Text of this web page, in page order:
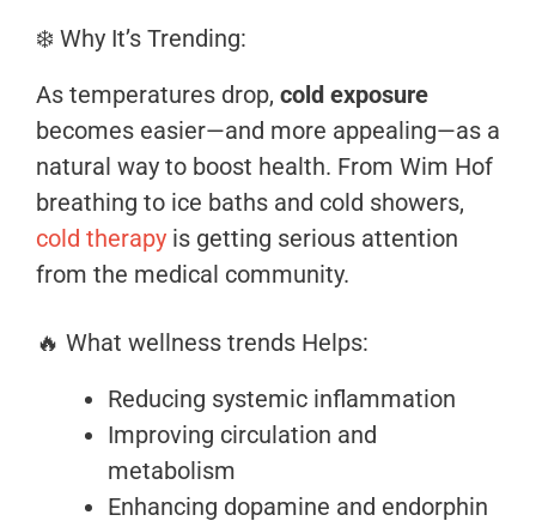
❄️ Why It’s Trending:
As temperatures drop, cold exposure
becomes easier—and more appealing—as a
natural way to boost health. From Wim Hof
breathing to ice baths and cold showers,
cold therapy is getting serious attention
from the medical community.
🔥 What wellness trends Helps:
Reducing systemic inflammation
Improving circulation and
metabolism
Enhancing dopamine and endorphin